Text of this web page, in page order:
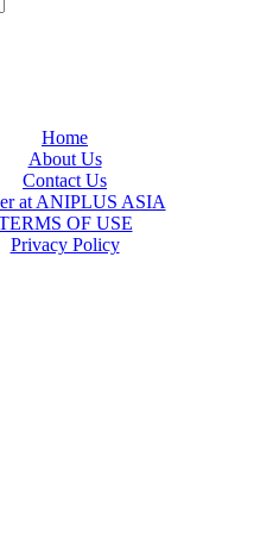
Home
About Us
Contact Us
at ANIPLUS ASIA
OF USE
Privacy Policy